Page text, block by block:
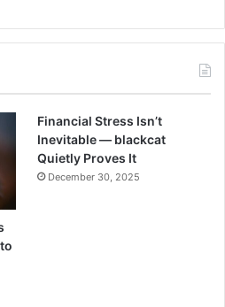
Financial Stress Isn’t
Inevitable — blackcat
Quietly Proves It
December 30, 2025